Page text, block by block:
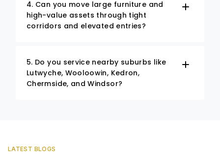
4. Can you move large furniture and
high-value assets through tight
corridors and elevated entries?
5. Do you service nearby suburbs like
Lutwyche, Wooloowin, Kedron,
Chermside, and Windsor?
LATEST BLOGS